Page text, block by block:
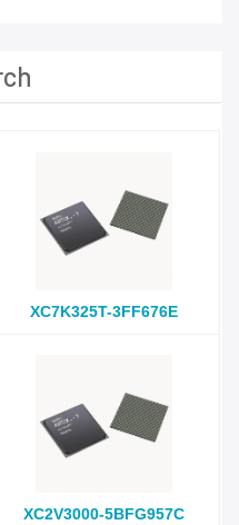
XC7K325T-3FF676E
XC2V3000-5BFG957C